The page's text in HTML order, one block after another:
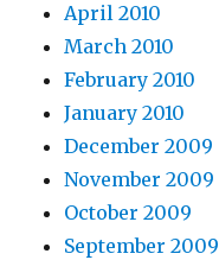
April 2010
March 2010
February 2010
January 2010
December 2009
November 2009
October 2009
September 2009